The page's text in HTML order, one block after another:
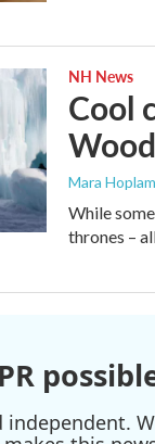
NH News
Cool
Mara
While
thrones –
independent.